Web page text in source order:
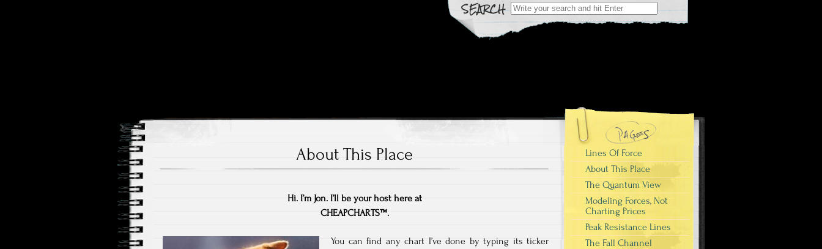
Search for:
About This Place
Hi. I’m Jon. I’ll be your host here at
CHEAPCHARTS™.
You can find any chart I’ve done by typing its ticker
Lines Of Force
About This Place
The Quantum View
Modeling Forces, Not
Charting Prices
Peak Resistance Lines
The Fall Channel